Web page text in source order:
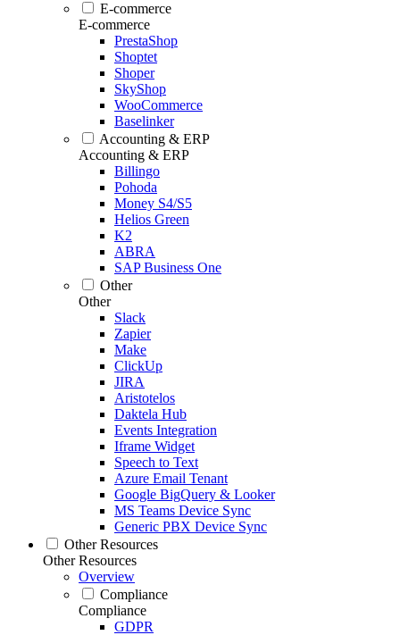
E-commerce
E-commerce
PrestaShop
Shoptet
Shoper
SkyShop
WooCommerce
Baselinker
Accounting & ERP
Accounting & ERP
Billingo
Pohoda
Money S4/S5
Helios Green
K2
ABRA
SAP Business One
Other
Other
Slack
Zapier
Make
ClickUp
JIRA
Aristotelos
Daktela Hub
Events Integration
Iframe Widget
Speech to Text
Azure Email Tenant
Google BigQuery & Looker
MS Teams Device Sync
Generic PBX Device Sync
Other Resources
Other Resources
Overview
Compliance
Compliance
GDPR